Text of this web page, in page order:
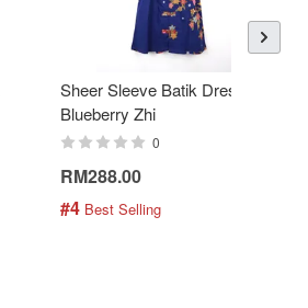
Sheer Sleeve Batik Dress -
Blueberry Zhi
0
RM288.00
#4 Best Selling